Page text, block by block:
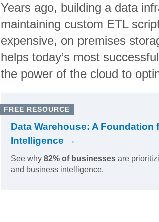
Years ago, building a data
maintaining custom ETL
expensive, on premises
helps today’s most
the power of the cloud to
FREE RESOURCE
Data Warehouse: A Foundation
Intelligence →
See why 82% of businesses are
and business intelligence.